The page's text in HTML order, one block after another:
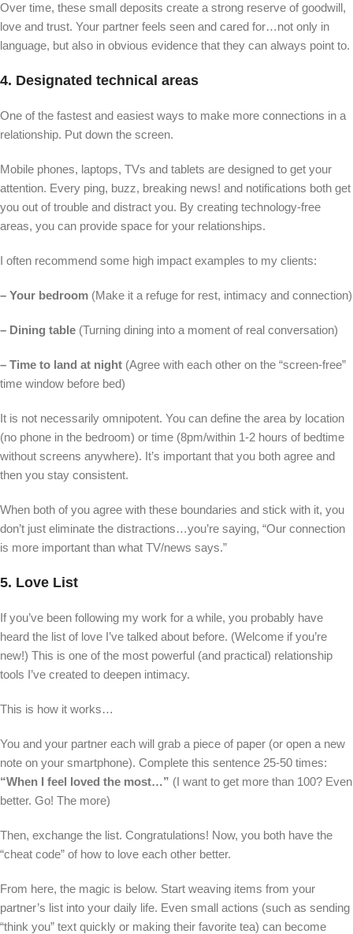
Over time, these small deposits create a strong reserve of goodwill,
love and trust. Your partner feels seen and cared for…not only in
language, but also in obvious evidence that they can always point to.
4. Designated technical areas
One of the fastest and easiest ways to make more connections in a
relationship. Put down the screen.
Mobile phones, laptops, TVs and tablets are designed to get your
attention. Every ping, buzz, breaking news! and notifications both get
you out of trouble and distract you. By creating technology-free
areas, you can provide space for your relationships.
I often recommend some high impact examples to my clients:
– Your bedroom (Make it a refuge for rest, intimacy and connection)
– Dining table (Turning dining into a moment of real conversation)
– Time to land at night (Agree with each other on the “screen-free”
time window before bed)
It is not necessarily omnipotent. You can define the area by location
(no phone in the bedroom) or time (8pm/within 1-2 hours of bedtime
without screens anywhere). It’s important that you both agree and
then you stay consistent.
When both of you agree with these boundaries and stick with it, you
don’t just eliminate the distractions…you’re saying, “Our connection
is more important than what TV/news says.”
5. Love List
If you’ve been following my work for a while, you probably have
heard the list of love I’ve talked about before. (Welcome if you’re
new!) This is one of the most powerful (and practical) relationship
tools I’ve created to deepen intimacy.
This is how it works…
You and your partner each will grab a piece of paper (or open a new
note on your smartphone). Complete this sentence 25-50 times:
“When I feel loved the most…” (I want to get more than 100? Even
better. Go! The more)
Then, exchange the list. Congratulations! Now, you both have the
“cheat code” of how to love each other better.
From here, the magic is below. Start weaving items from your
partner’s list into your daily life. Even small actions (such as sending
“think you” text quickly or making their favorite tea) can become